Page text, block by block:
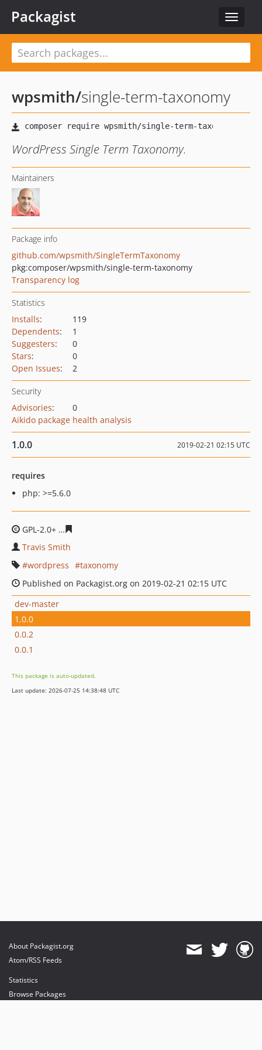
Toggle
Packagist
wpsmith/single-term-taxonomy
WordPress Single Term Taxonomy.
Maintainers
Package info
github.com/wpsmith/SingleTermTaxonomy
pkg:composer/wpsmith/single-term-taxonomy
Transparency log
Statistics
Installs:
119
Dependents:
1
Suggesters:
0
Stars:
0
Open Issues: 2
Security
Advisories:
0
Aikido package health analysis
1.0.0 2019-02-21 02:15 UTC
requires
php: >=5.6.0
GPL-2.0+
Travis Smith
wordpress
taxonomy
Published on Packagist.org on 2019-02-21 02:15 UTC
dev-master
1.0.0
0.0.2
0.0.1
This package is auto-updated.
Last update: 2026-07-25 14:38:48 UTC
About Packagist.org
Atom/RSS Feeds
Statistics
Browse Packages